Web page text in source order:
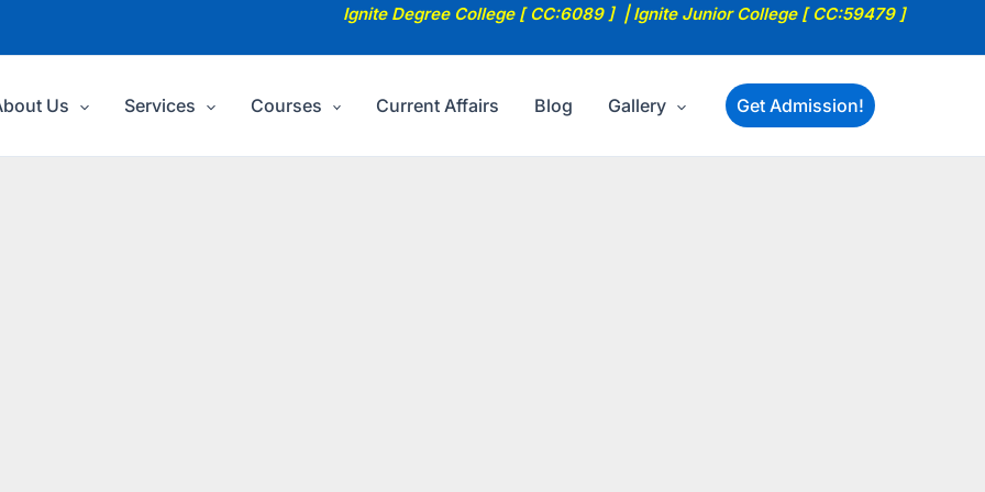
Ignite Degree College [ CC:6089 ] | Ignite Junior College [ CC:59479 ]
Us Services Courses Current Affairs Blog Gallery Get Admission!